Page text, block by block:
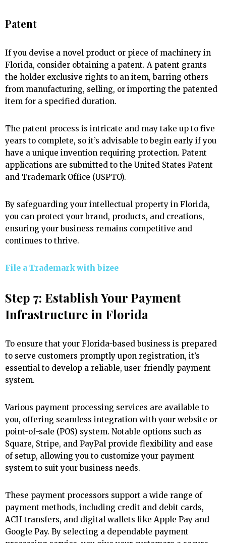
Patent
If you devise a novel product or piece of machinery in
Florida, consider obtaining a patent. A patent grants
the holder exclusive rights to an item, barring others
from manufacturing, selling, or importing the patented
item for a specified duration.
The patent process is intricate and may take up to five
years to complete, so it’s advisable to begin early if you
have a unique invention requiring protection. Patent
applications are submitted to the United States Patent
and Trademark Office (USPTO).
By safeguarding your intellectual property in Florida,
you can protect your brand, products, and creations,
ensuring your business remains competitive and
continues to thrive.
File a Trademark with bizee
Step 7: Establish Your Payment
Infrastructure in Florida
To ensure that your Florida-based business is prepared
to serve customers promptly upon registration, it’s
essential to develop a reliable, user-friendly payment
system.
Various payment processing services are available to
you, offering seamless integration with your website or
point-of-sale (POS) system. Notable options such as
Square, Stripe, and PayPal provide flexibility and ease
of setup, allowing you to customize your payment
system to suit your business needs.
These payment processors support a wide range of
payment methods, including credit and debit cards,
ACH transfers, and digital wallets like Apple Pay and
Google Pay. By selecting a dependable payment